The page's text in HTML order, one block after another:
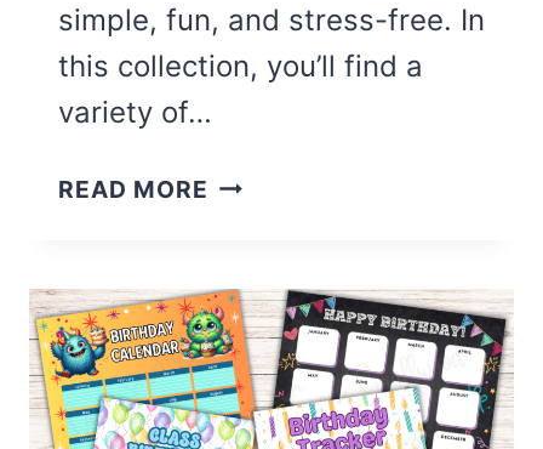
simple, fun, and stress-free. In
this collection, you’ll find a
variety of…
READ MORE 16
CHARTS
FOR
KIDS
(FREE
PRINTABLE)